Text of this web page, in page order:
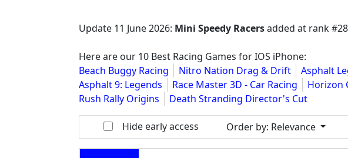
Update 11 June 2026: Mini Speedy Racersadded at rank
Here are our 10 Best Racing Games for IOS iPhone:
Beach Buggy Racing
Nitro Nation Drag & Drift Asphalt
Asphalt 9: Legends
Race Master 3D - Car Racing Horizon
Rush Rally Origins
Death Stranding Director's Cut
Hide early access Order by: Relevance